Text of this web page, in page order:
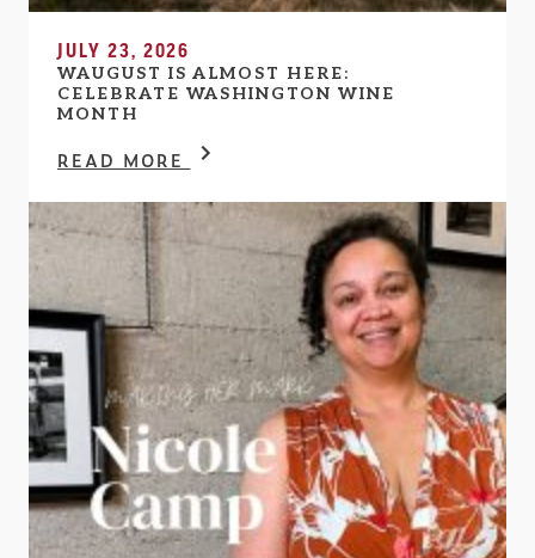
JULY 23, 2026
WAUGUST IS ALMOST HERE:
CELEBRATE WASHINGTON WINE
MONTH
READ MORE